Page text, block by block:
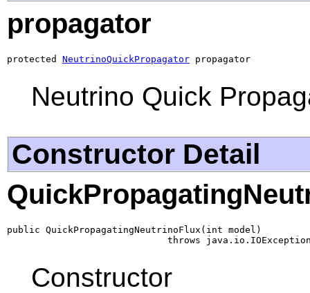
propagator
protected NeutrinoQuickPropagator propagator
Neutrino Quick
Constructor Detail
public QuickPropagatingNeutrinoFlux(int model)
throws
Constructor